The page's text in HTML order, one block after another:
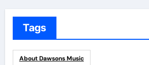
Tags
About Dawsons Music